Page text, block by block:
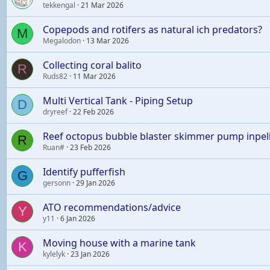
tekkengal 21 Mar 2026
M Copepods and rotifers as natural ich predators?
Megalodon 13 Mar 2026
R Collecting coral balito
Ruds82 11 Mar 2026
D Multi Vertical Tank - Piping Setup
dryreef 22 Feb 2026
R Reef octopus bubble blaster skimmer pump
Ruan# 23 Feb 2026
G Identify pufferfish
gersonn 29 Jan 2026
Y ATO recommendations/advice
y11 6 Jan 2026
K Moving house with a marine tank
kylelyk 23 Jan 2026